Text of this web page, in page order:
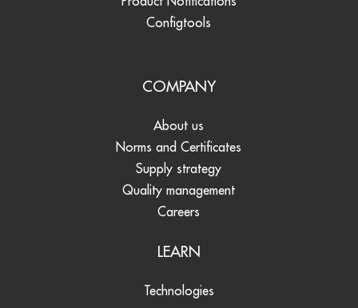
Configtools
COMPANY
About us
Norms and Certificates
Supply strategy
Quality management
Careers
LEARN
Technologies